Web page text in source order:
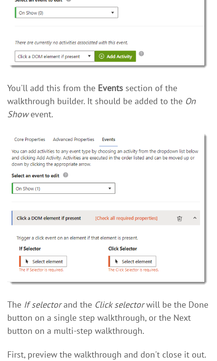
You'll add this from the Events section of the
walkthrough builder. It should be added to the On
Showevent.
The If selectorand the Click selectorwill be the Done
button on a single step walkthrough, or the Next
button on a multi-step walkthrough.
First, preview the walkthrough and don't close it out.